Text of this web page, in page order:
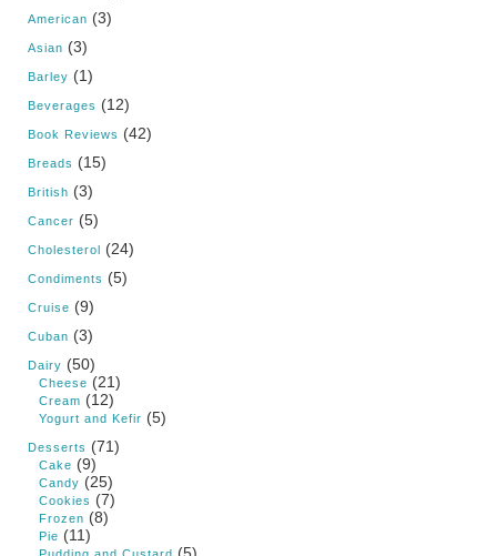
American (3)
Asian (3)
Barley (1)
Beverages (12)
Book Reviews (42)
Breads (15)
British (3)
Cancer (5)
Cholesterol (24)
Condiments (5)
Cruise (9)
Cuban (3)
Dairy (50)
Cheese (21)
Cream (12)
Yogurt and Kefir (5)
Desserts (71)
Cake (9)
Candy (25)
Cookies (7)
Frozen (8)
Pie (11)